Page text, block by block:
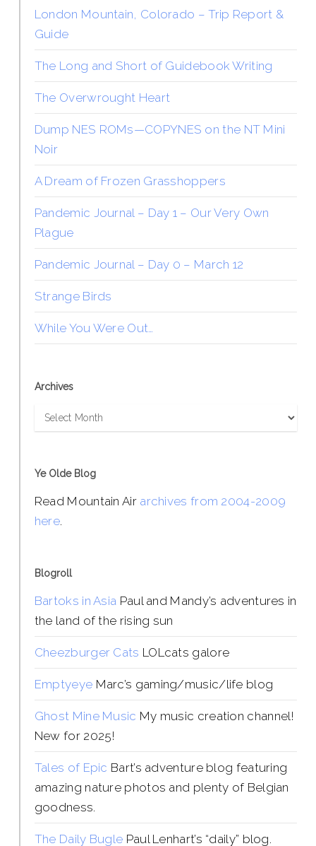
London Mountain, Colorado – Trip Report &
Guide
The Long and Short of Guidebook Writing
The Overwrought Heart
Dump NES ROMs—COPYNES on the NT Mini
Noir
A Dream of Frozen Grasshoppers
Pandemic Journal – Day 1 – Our Very Own
Plague
Pandemic Journal – Day 0 – March 12
Strange Birds
While You Were Out…
Archives
Archives
Ye Olde Blog
Read Mountain Air archives from 2004-2009
here.
Blogroll
Bartoks in Asia Paul and Mandy’s adventures in
the land of the rising sun
Cheezburger Cats LOLcats galore
Emptyeye Marc’s gaming/music/life blog
Ghost Mine Music My music creation channel!
New for 2025!
Tales of Epic Bart’s adventure blog featuring
amazing nature photos and plenty of Belgian
goodness.
The Daily Bugle Paul Lenhart’s “daily” blog.